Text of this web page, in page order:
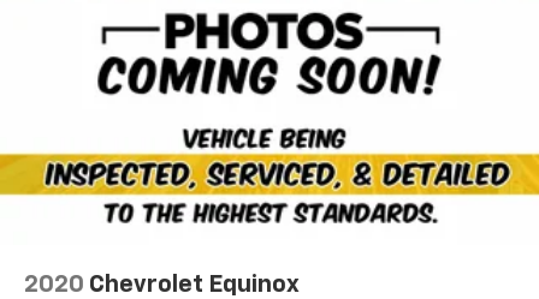
2020 Chevrolet Equinox